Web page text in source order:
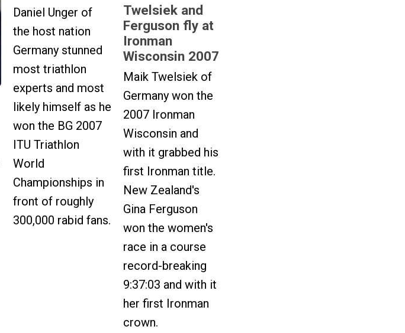
Daniel Unger of
the host nation
Germany stunned
most triathlon
experts and most
likely himself as he
won the BG 2007
ITU Triathlon
World
Championships in
front of roughly
300,000 rabid fans.
Twelsiek and
Ferguson fly at
Ironman
Wisconsin 2007
Maik Twelsiek of
Germany won the
2007 Ironman
Wisconsin and
with it grabbed his
first Ironman title.
New Zealand's
Gina Ferguson
won the women's
race in a course
record-breaking
9:37:03 and with it
her first Ironman
crown.